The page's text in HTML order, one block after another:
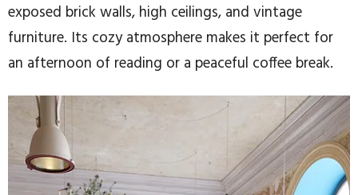
exposed brick walls, high ceilings, and vintage
furniture. Its cozy atmosphere makes it perfect for
an afternoon of reading or a peaceful coffee break.